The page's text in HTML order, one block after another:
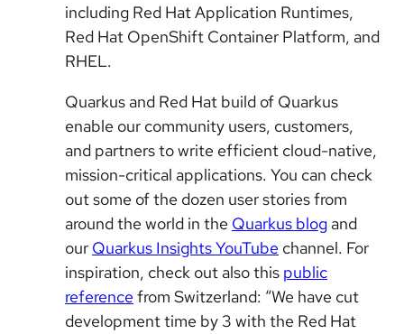
including Red Hat Application Runtimes,
Red Hat OpenShift Container Platform, and
RHEL.
Quarkus and Red Hat build of Quarkus
enable our community users, customers,
and partners to write efficient cloud-native,
mission-critical applications. You can check
out some of the dozen user stories from
around the world in the Quarkus blog and
our Quarkus Insights YouTube channel. For
inspiration, check out also this public
referencefrom Switzerland: “We have cut
development time by 3 with the Red Hat